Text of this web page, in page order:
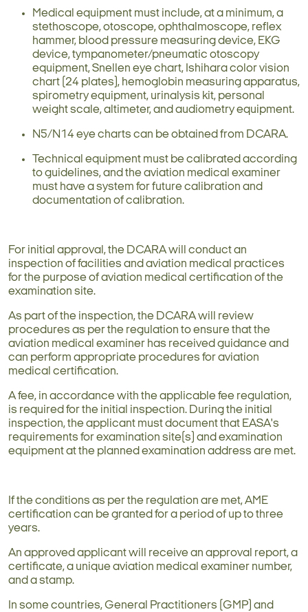
Medical equipment must include, at a minimum, a
stethoscope, otoscope, ophthalmoscope, reflex
hammer, blood pressure measuring device, EKG
device, tympanometer/pneumatic otoscopy
equipment, Snellen eye chart, Ishihara color vision
chart (24 plates), hemoglobin measuring apparatus,
spirometry equipment, urinalysis kit, personal
weight scale, altimeter, and audiometry equipment.
N5/N14 eye charts can be obtained from DCARA.
Technical equipment must be calibrated according
to guidelines, and the aviation medical examiner
must have a system for future calibration and
documentation of calibration.
For initial approval, the DCARA will conduct an
inspection of facilities and aviation medical practices
for the purpose of aviation medical certification of the
examination site.
As part of the inspection, the DCARA will review
procedures as per the regulation to ensure that the
aviation medical examiner has received guidance and
can perform appropriate procedures for aviation
medical certification.
A fee, in accordance with the applicable fee regulation,
is required for the initial inspection. During the initial
inspection, the applicant must document that EASA's
requirements for examination site(s) and examination
equipment at the planned examination address are met.
If the conditions as per the regulation are met, AME
certification can be granted for a period of up to three
years.
An approved applicant will receive an approval report, a
certificate, a unique aviation medical examiner number,
and a stamp.
In some countries, General Practitioners (GMP) and